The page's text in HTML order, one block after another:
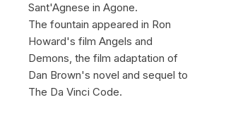
Sant'Agnese in Agone.
The fountain appeared in Ron
Howard's film Angels and
Demons, the film adaptation of
Dan Brown's novel and sequel to
The Da Vinci Code.